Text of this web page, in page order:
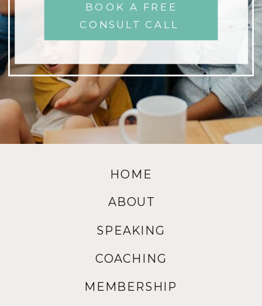
BOOK A FREE
CONSULT CALL
MEMBERSHIP
SPEAKING
HOME
COACHING
ABOUT